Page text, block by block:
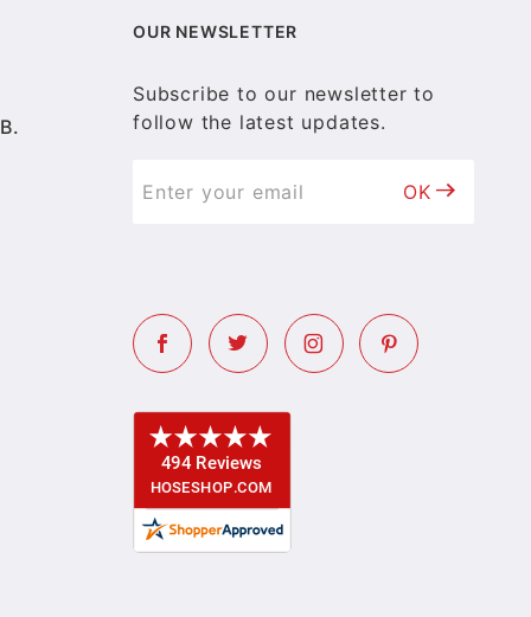
OUR NEWSLETTER
Subscribe to our newsletter to
follow the latest updates.
OK